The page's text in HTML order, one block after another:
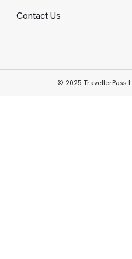
Contact Us
© 2025 TravellerPass